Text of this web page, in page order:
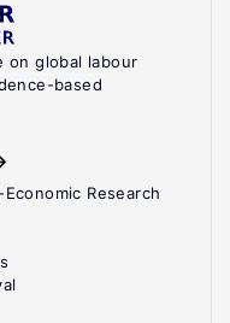
on global labour
based
Research